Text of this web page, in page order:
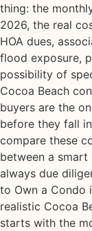
thing: the
2026, the real
HOA dues,
flood exposure,
possibility of
Cocoa Beach
buyers are the
before they fall
compare these
between a smart
always due
to Own a Condo
realistic Cocoa
starts with the